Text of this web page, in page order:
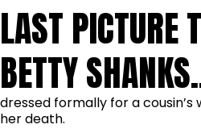
LAST PICTURE
BETTY
dressed formally for a
her death.